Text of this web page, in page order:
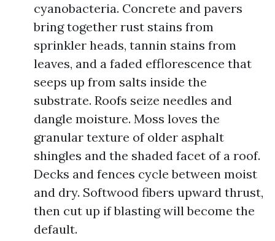
cyanobacteria. Concrete and pavers
bring together rust stains from
sprinkler heads, tannin stains from
leaves, and a faded efflorescence that
seeps up from salts inside the
substrate. Roofs seize needles and
dangle moisture. Moss loves the
granular texture of older asphalt
shingles and the shaded facet of a roof.
Decks and fences cycle between moist
and dry. Softwood fibers upward thrust,
then cut up if blasting will become the
default.